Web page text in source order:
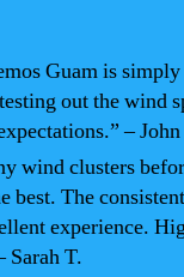
Guam is
out the wind
–
wind clusters
best. The
experience.
Sarah T.